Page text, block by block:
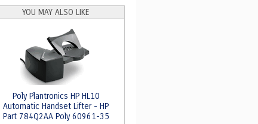
YOU MAY ALSO LIKE
Poly Plantronics HP HL10
Automatic Handset Lifter - HP
Part 784Q2AA Poly 60961-35